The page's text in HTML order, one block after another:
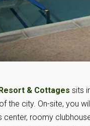
& Cottages sits
the city. On-site, you
center, roomy